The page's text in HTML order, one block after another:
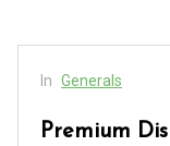
In Generals
Premium